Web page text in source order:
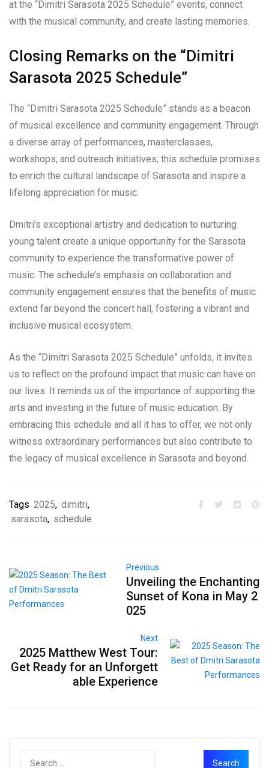
at the “Dimitri Sarasota 2025 Schedule” events, connect
with the musical community, and create lasting memories.
Closing Remarks on the “Dimitri
Sarasota 2025 Schedule”
The “Dimitri Sarasota 2025 Schedule” stands as a beacon
of musical excellence and community engagement. Through
a diverse array of performances, masterclasses,
workshops, and outreach initiatives, this schedule promises
to enrich the cultural landscape of Sarasota and inspire a
lifelong appreciation for music.
Dmitri’s exceptional artistry and dedication to nurturing
young talent create a unique opportunity for the Sarasota
community to experience the transformative power of
music. The schedule’s emphasis on collaboration and
community engagement ensures that the benefits of music
extend far beyond the concert hall, fostering a vibrant and
inclusive musical ecosystem.
As the “Dimitri Sarasota 2025 Schedule” unfolds, it invites
us to reflect on the profound impact that music can have on
our lives. It reminds us of the importance of supporting the
arts and investing in the future of music education. By
embracing this schedule and all it has to offer, we not only
witness extraordinary performances but also contribute to
the legacy of musical excellence in Sarasota and beyond.
Tags 2025, dimitri,
sarasota, schedule
Previous
Unveiling the Enchanting
Sunset of Kona in May 2
025
Next
2025 Matthew West Tour:
Get Ready for an Unforgett
able Experience